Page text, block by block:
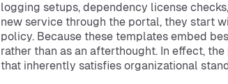
logging setups, dependency license
new service through the portal, they start
policy. Because these templates embed
rather than as an afterthought. In effect,
that inherently satisfies organizational